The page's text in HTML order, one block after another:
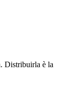
Distribuirla è la